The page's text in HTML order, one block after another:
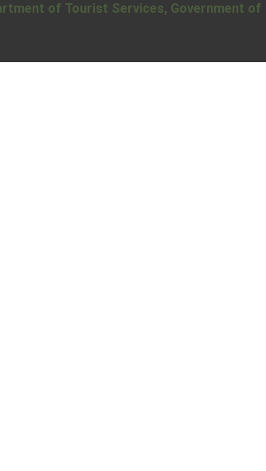
of Tourist Services, Government of